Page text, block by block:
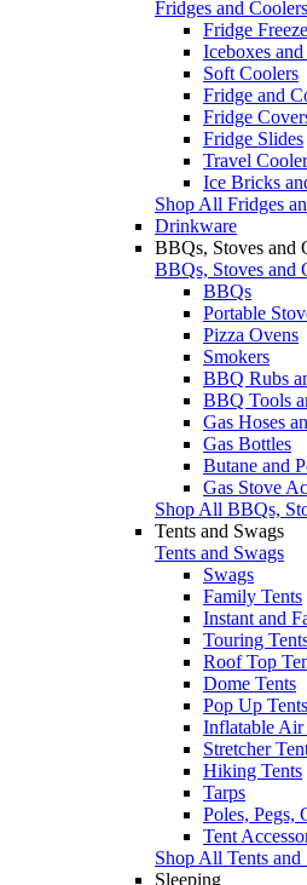
Fridges and Coolers
Fridge
Iceboxes
Soft Coolers
Fridge and
Fridge
Fridge Slides
Travel
Ice Bricks
Shop All Fridges
Drinkware
BBQs, Stoves and
BBQs, Stoves and
BBQs
Portable
Pizza Ovens
Smokers
BBQ Rubs
BBQ Tools
Gas Hoses
Gas Bottles
Butane and
Gas Stove
Shop All BBQs,
Tents and Swags
Tents and Swags
Swags
Family Tents
Instant and
Touring
Roof Top
Dome Tents
Pop Up Tents
Inflatable Air
Stretcher
Hiking Tents
Tarps
Poles, Pegs,
Tent
Shop All Tents and
Sleeping